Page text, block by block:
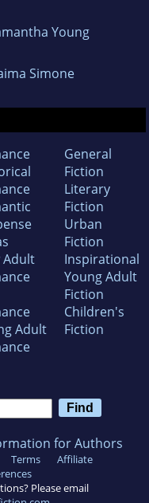
Young
Simone
Adult
Adult
General
Fiction
Literary
Fiction
Urban
Fiction
Inspirational
Young Adult
Fiction
Children's
Fiction
for Authors
Terms
Affiliate
Please email